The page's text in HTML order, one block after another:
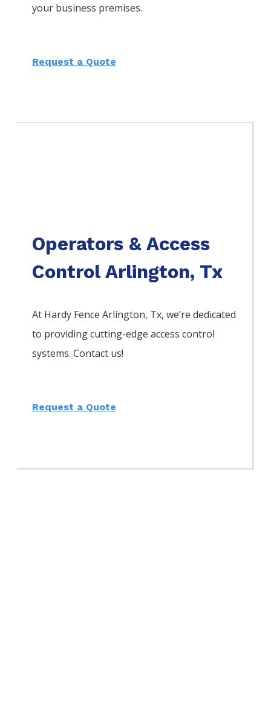
your business premises.
Request a Quote
Operators & Access
Control Arlington, Tx
At Hardy FenceArlington, Tx, we’re dedicated
to providing cutting-edge access control
systems. Contact us!
Request a Quote